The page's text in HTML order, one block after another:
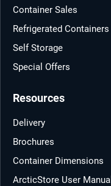
Container Sales
Refrigerated Containers
Self Storage
Special Offers
Resources
Delivery
Brochures
Container Dimensions
ArcticStore User Manual